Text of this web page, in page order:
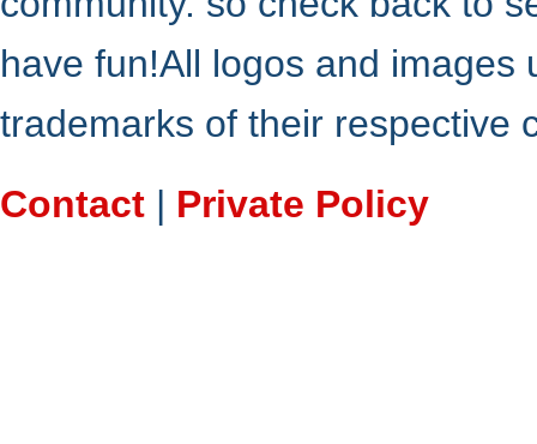
have fun!All logos and
trademarks of their respective
Contact | Private Policy